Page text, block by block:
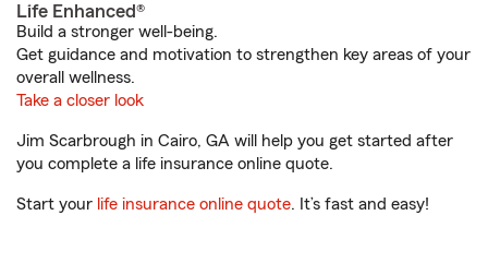
Life Enhanced®
Build a stronger well-being.
Get guidance and motivation to strengthen key areas of your
overall wellness.
Take a closer look
Jim Scarbrough in Cairo, GA will help you get started after
you complete a life insurance online quote.
Start your life insurance online quote. It’s fast and easy!